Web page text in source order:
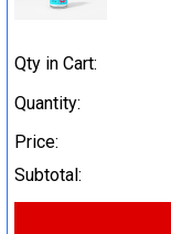
Qty in Cart:
Quantity:
Price:
Subtotal: